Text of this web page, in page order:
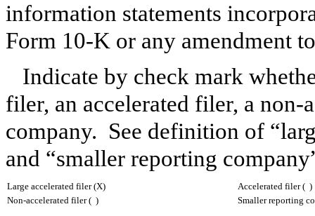
information statements
Form 10-K or any amendment
Indicate by check mark
filer, an accelerated filer, a
company. See definition of
and “smaller reporting
Large accelerated filer (X)
Accelerated filer ( )
Non-accelerated filer ( )
Smaller reporting